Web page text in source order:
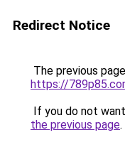
Redirect Notice
The previous
https://
If you do not
the previous page.